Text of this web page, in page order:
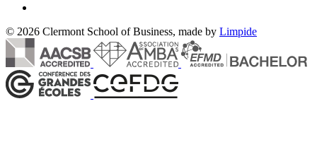
© 2026 Clermont School of Business, made by Limpide